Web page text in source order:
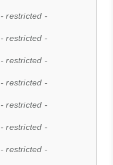
- restricted -
- restricted -
- restricted -
- restricted -
- restricted -
- restricted -
- restricted -